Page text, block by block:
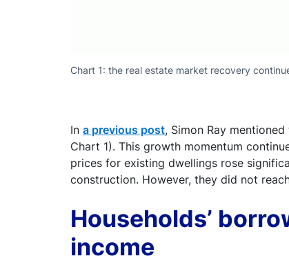
Chart 1: the real estate market recovery
In a previous post, Simon Ray
Chart 1). This growth momentum
prices for existing dwellings rose
construction. However, they did not
Households’
income